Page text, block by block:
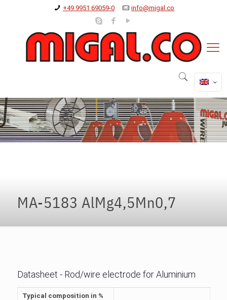
+49 9951 69059-0 info@migal.co
MA-5183 AlMg4,5Mn0,7
Datasheet - Rod/wire electrode for Aluminium
Typical composition in %